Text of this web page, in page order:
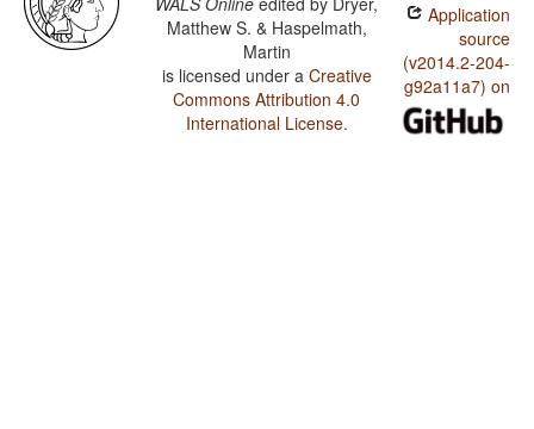
Matthew S. & Haspelmath,
Martin
is licensed under a Creative
Commons Attribution 4.0
International License.
Application
source
(v2014.2-204-
g92a11a7) on